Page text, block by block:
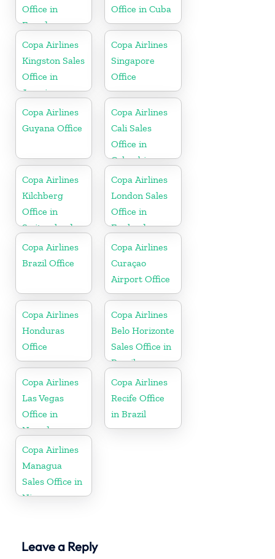
Office in
Ecuador
Office in Cuba
Copa Airlines
Kingston Sales
Office in
Jamaica
Copa Airlines
Singapore
Office
Copa Airlines
Guyana Office
Copa Airlines
Cali Sales
Office in
Colombia
Copa Airlines
Kilchberg
Office in
Switzerland
Copa Airlines
London Sales
Office in
England
Copa Airlines
Brazil Office
Copa Airlines
Curaçao
Airport Office
Copa Airlines
Honduras
Office
Copa Airlines
Belo Horizonte
Sales Office in
Brazil
Copa Airlines
Las Vegas
Office in
Nevada
Copa Airlines
Recife Office
in Brazil
Copa Airlines
Managua
Sales Office in
Nicaragua
Leave a Reply